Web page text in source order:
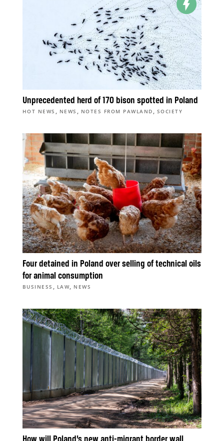
Unprecedented herd of 170 bison spotted in Poland
HOT NEWS , NEWS , NOTES FROM PAWLAND , SOCIETY
Four detained in Poland over selling of technical oils
for animal consumption
BUSINESS , LAW, NEWS